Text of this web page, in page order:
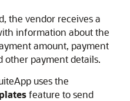
the vendor receives a
information about the
amount, payment
other payment details.
uses the
feature to send